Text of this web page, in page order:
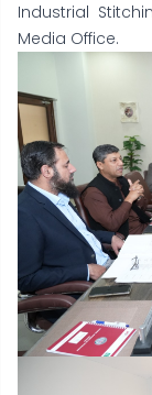
Industrial
Media Office.